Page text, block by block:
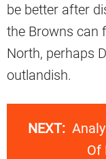
be better after
the Browns can
North, perhaps
outlandish.
NEXT:
Of